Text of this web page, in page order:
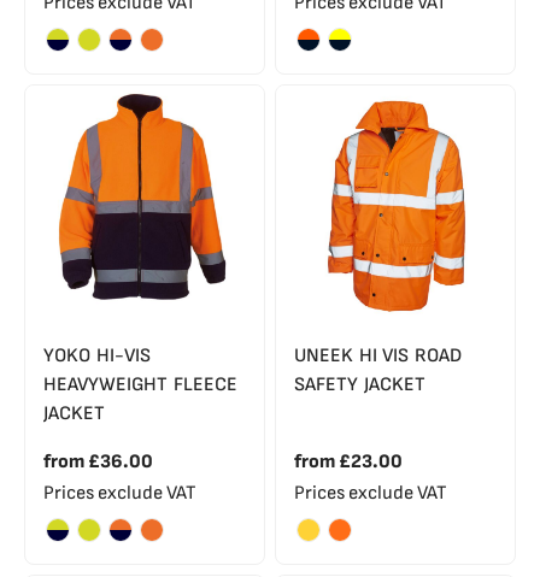
YOKO HI-VIS
HEAVYWEIGHT FLEECE
JACKET
from £36.00
Prices exclude VAT
UNEEK HI VIS ROAD
SAFETY JACKET
from £23.00
Prices exclude VAT